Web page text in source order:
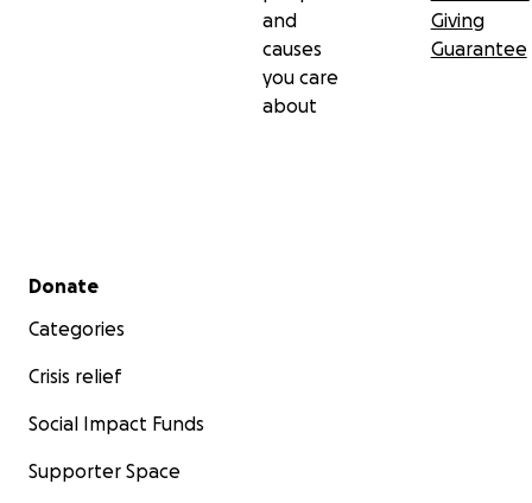
opening your heart, and for considering how you
might be a part of God's healing plan in my life.
Please pray for me and know of my prayers for you.
and
causes
you care
about
Giving
Guarantee
Secondary menu
Donate
Categories
Crisis relief
Social Impact Funds
Supporter Space